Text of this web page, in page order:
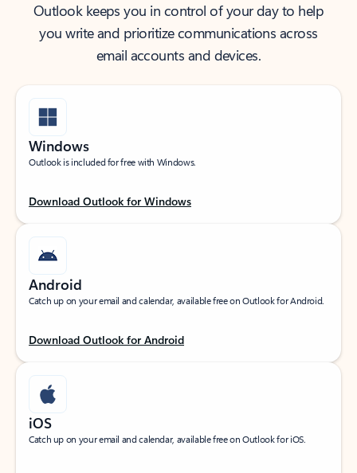
Outlook keeps you in control of your day to help
you write and prioritize communications across
email accounts and devices.
Windows
Outlook is included for free with Windows.
Download Outlook for Windows
Android
Catch up on your email and calendar, available free on Outlook for Android.
Download Outlook for Android
iOS
Catch up on your email and calendar, available free on Outlook for iOS.